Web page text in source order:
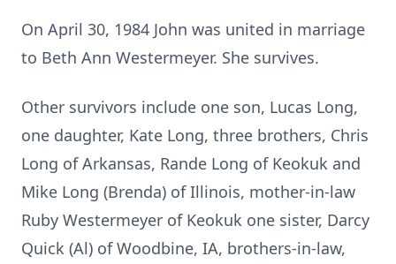
On April 30, 1984 John was united in marriage
to Beth Ann Westermeyer. She survives.
Other survivors include one son, Lucas Long,
one daughter, Kate Long, three brothers, Chris
Long of Arkansas, Rande Long of Keokuk and
Mike Long (Brenda) of Illinois, mother-in-law
Ruby Westermeyer of Keokuk one sister, Darcy
Quick (Al) of Woodbine, IA, brothers-in-law,